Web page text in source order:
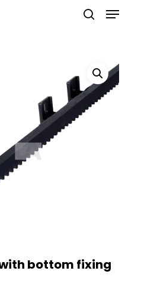
or ESC to close
bottom fixing